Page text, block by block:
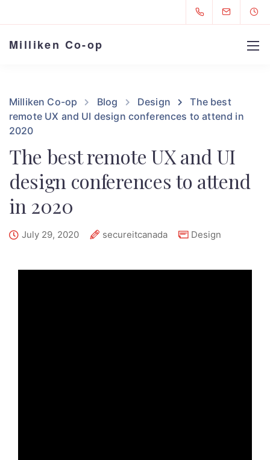
Milliken Co-op
Milliken Co-op Blog Design
The best
remote UX and UI design conferences to attend in
2020
The best remote UX and UI
design conferences to attend
in 2020
July 29, 2020 secureitcanada Design